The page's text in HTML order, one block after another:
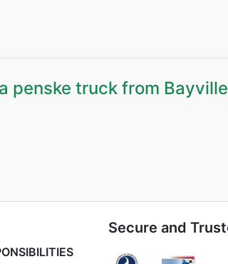
penske truck from
Secure and